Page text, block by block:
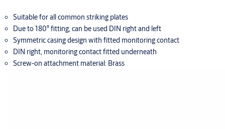
Suitable for all common striking plates
Due to 180° fitting, can be used DIN right and left
Symmetric casing design with fitted monitoring contact
DIN right, monitoring contact fitted underneath
Screw-on attachment material: Brass